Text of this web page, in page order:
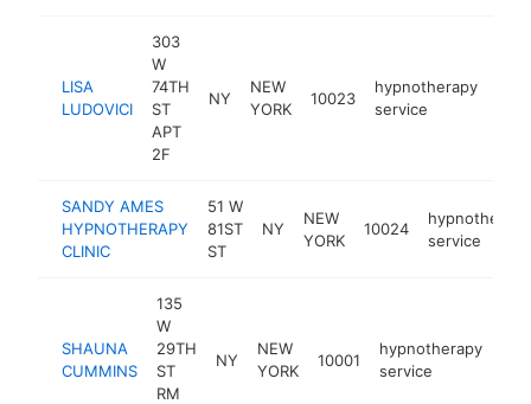
LISA
LUDOVICI
303
W
74TH
ST
APT
2F
NY
NEW
YORK
10023
hypnotherapy
service
SANDY AMES
HYPNOTHERAPY
CLINIC
51 W
81ST
ST
NY
NEW
YORK
10024
hypnotherapy
service
SHAUNA
CUMMINS
135
W
29TH
ST
RM
NY
NEW
YORK
10001
hypnotherapy
service